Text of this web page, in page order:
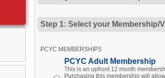
Step 1: Select your Membership/
PCYC MEMBERSHIPS
PCYC Adult Membership
This is an upfront 12 month
Purchasing this membership will